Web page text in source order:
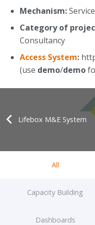
Mechanism:
Category of
Consultancy
Access System:
(use demo/demo
Lifebox M&E System
All
Capacity Building
Dashboards